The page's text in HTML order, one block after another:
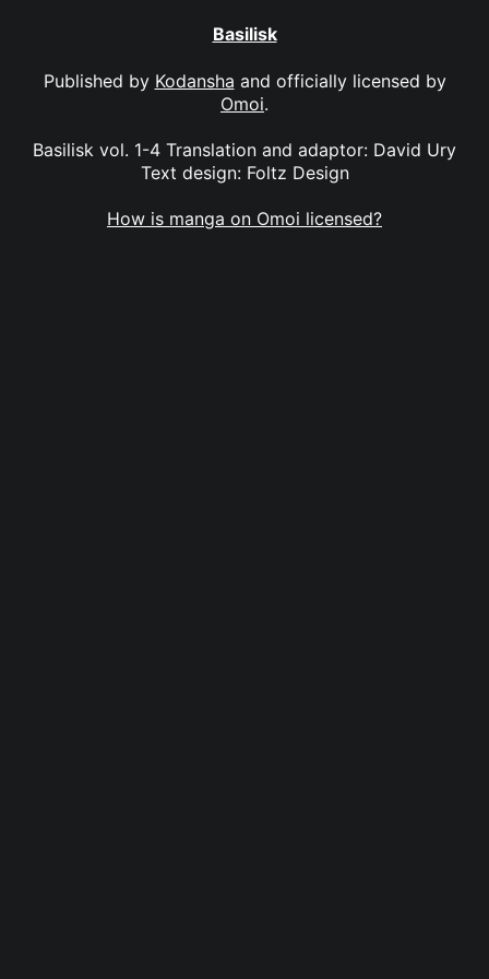
Basilisk
Published by Kodansha and officially licensed by
Omoi.
Basilisk vol. 1-4 Translation and adaptor: David Ury
Text design: Foltz Design
How is manga on Omoi licensed?